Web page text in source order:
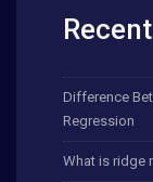
Difference
Regression
What is ridge